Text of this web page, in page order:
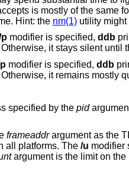
thing requires a little of your
game, to which it, apparently, is obliged by the name. Hint: the nm(1)utility might
pmodifier is specified, ddb
cumulative instruction count at
modifier is specified, ddb
cumulative instruction count at each call or return.
signal to the process specified by the pid
the frameaddrargument as the TID of a
all platforms. The /u
argument